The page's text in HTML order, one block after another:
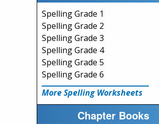
Spelling Grade 1
Spelling Grade 2
Spelling Grade 3
Spelling Grade 4
Spelling Grade 5
Spelling Grade 6
More Spelling Worksheets
Chapter Books